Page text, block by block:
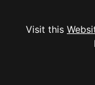
Visit this